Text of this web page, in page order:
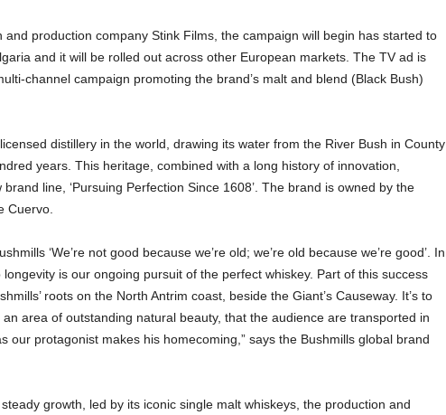
and production company Stink Films, the campaign will begin has started to
and it will be rolled out across other European markets. The TV ad is
channel campaign promoting the brand’s malt and blend (Black Bush)
distillery in the world, drawing its water from the River Bush in County
years. This heritage, combined with a long history of innovation,
brand line, ‘Pursuing Perfection Since 1608’. The brand is owned by the
Cuervo.
‘We’re not good because we’re old; we’re old because we’re good’. In
is our ongoing pursuit of the perfect whiskey. Part of this success
roots on the North Antrim coast, beside the Giant’s Causeway. It’s to
area of outstanding natural beauty, that the audience are transported in
our protagonist makes his homecoming,” says the Bushmills global brand
growth, led by its iconic single malt whiskeys, the production and